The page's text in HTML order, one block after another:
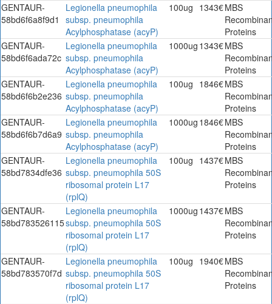
GENTAUR-
58bd6f6a8f9d1
Legionella pneumophila
subsp. pneumophila
Acylphosphatase (acyP)
100ug 1343€MBS
Proteins
GENTAUR-
58bd6f6ada72c
Legionella pneumophila
subsp. pneumophila
Acylphosphatase (acyP)
1000ug 1343€MBS
Proteins
GENTAUR-
58bd6f6b2e236
Legionella pneumophila
subsp. pneumophila
Acylphosphatase (acyP)
100ug 1846€MBS
Proteins
GENTAUR-
58bd6f6b7d6a9
Legionella pneumophila
subsp. pneumophila
Acylphosphatase (acyP)
1000ug 1846€MBS
Proteins
GENTAUR-
58bd7834dfe36
Legionella pneumophila
subsp. pneumophila 50S
ribosomal protein L17
(rplQ)
100ug 1437€MBS
Proteins
GENTAUR-
58bd783526115
Legionella pneumophila
subsp. pneumophila 50S
ribosomal protein L17
(rplQ)
1000ug 1437€MBS
Proteins
GENTAUR-
58bd783570f7d
Legionella pneumophila
subsp. pneumophila 50S
ribosomal protein L17
(rplQ)
100ug 1940€MBS
Proteins